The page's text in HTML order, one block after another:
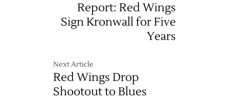
Report: Red Wings
Sign Kronwall for Five
Years
Next Article
Red Wings Drop
Shootout to Blues